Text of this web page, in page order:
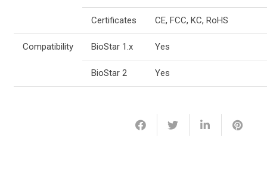
Certificates CE, FCC, KC, RoHS
Compatibility BioStar 1.x Yes
BioStar 2 Yes